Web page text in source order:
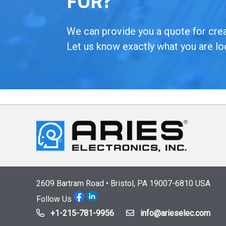
We can provide you a quote for
Let us know exactly what you are
2609 Bartram Road • Bristol, PA 19007-6810 USA
Follow Us
+1-215-781-9956
info@arieselec.com